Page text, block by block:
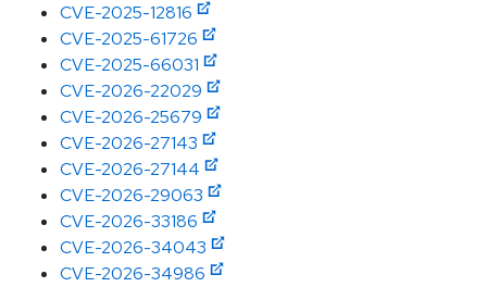
CVE-2025-12816
CVE-2025-61726
CVE-2025-66031
CVE-2026-22029
CVE-2026-25679
CVE-2026-27143
CVE-2026-27144
CVE-2026-29063
CVE-2026-33186
CVE-2026-34043
CVE-2026-34986